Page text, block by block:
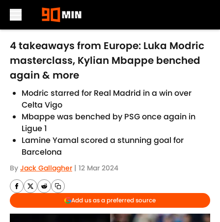
Skip to main content
4 takeaways from Europe: Luka Modric
masterclass, Kylian Mbappe benched
again & more
Modric starred for Real Madrid in a win over
Celta Vigo
Mbappe was benched by PSG once again in
Ligue 1
Lamine Yamal scored a stunning goal for
Barcelona
By Jack Gallagher | 12 Mar 2024
Add us as a preferred source